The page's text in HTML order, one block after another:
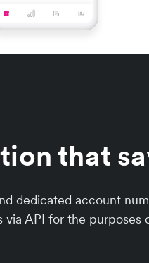
that
dedicated account
API for the